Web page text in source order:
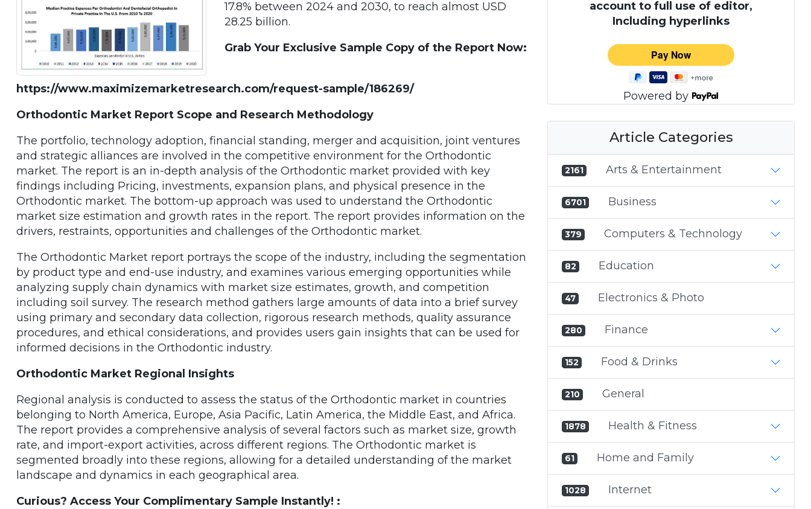
17.8% between 2024 and 2030, to reach almost USD
28.25 billion.
Grab Your Exclusive Sample Copy of the Report Now:
https://www.maximizemarketresearch.com/request-sample/186269/
Orthodontic Market Report Scope and Research Methodology
The portfolio, technology adoption, financial standing, merger and acquisition, joint ventures
and strategic alliances are involved in the competitive environment for the Orthodontic
market. The report is an in-depth analysis of the Orthodontic market provided with key
findings including Pricing, investments, expansion plans, and physical presence in the
Orthodontic market. The bottom-up approach was used to understand the Orthodontic
market size estimation and growth rates in the report. The report provides information on the
drivers, restraints, opportunities and challenges of the Orthodontic market.
The Orthodontic Market report portrays the scope of the industry, including the segmentation
by product type and end-use industry, and examines various emerging opportunities while
analyzing supply chain dynamics with market size estimates, growth, and competition
including soil survey. The research method gathers large amounts of data into a brief survey
using primary and secondary data collection, rigorous research methods, quality assurance
procedures, and ethical considerations, and provides users gain insights that can be used for
informed decisions in the Orthodontic industry.
Orthodontic Market Regional Insights
Regional analysis is conducted to assess the status of the Orthodontic market in countries
belonging to North America, Europe, Asia Pacific, Latin America, the Middle East, and Africa.
The report provides a comprehensive analysis of several factors such as market size, growth
rate, and import-export activities, across different regions. The Orthodontic market is
segmented broadly into these regions, allowing for a detailed understanding of the market
landscape and dynamics in each geographical area.
Curious? Access Your Complimentary Sample Instantly! :
account to full use of editor,
Including hyperlinks
Powered by
Article Categories
2161 Arts & Entertainment
6701 Business
379 Computers & Technology
82 Education
47 Electronics & Photo
280 Finance
152 Food & Drinks
210 General
1878 Health & Fitness
61 Home and Family
1028 Internet